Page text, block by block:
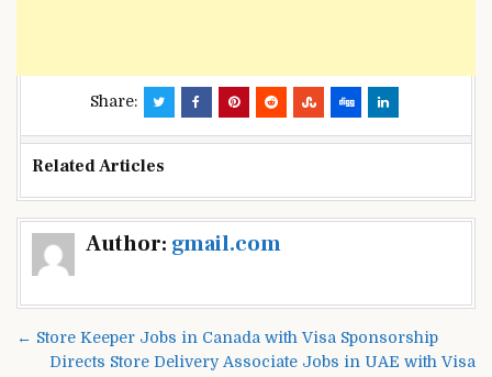
Share:
Related Articles
Author: gmail.com
Post
navigation
← Store Keeper Jobs in Canada with Visa Sponsorship
Directs Store Delivery Associate Jobs in UAE with Visa